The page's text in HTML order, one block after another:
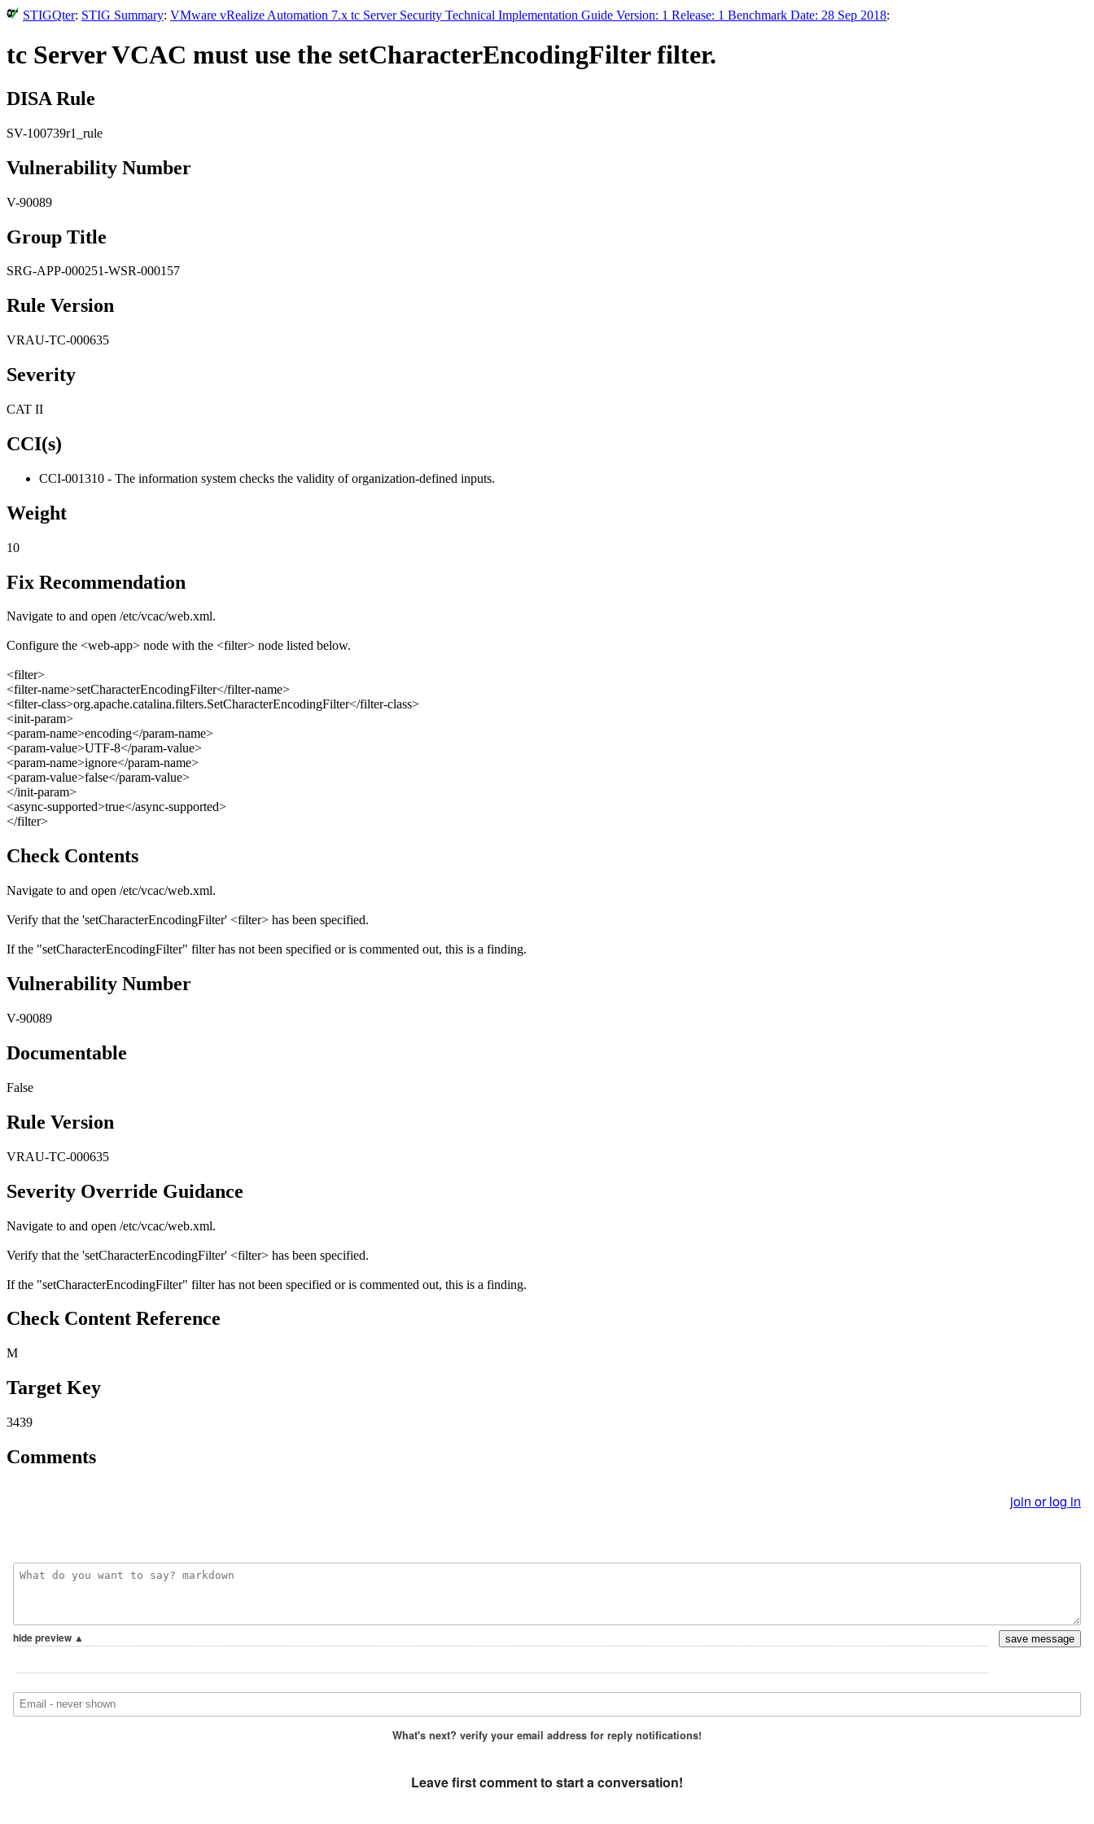
STIGQter: STIG Summary: VMware vRealize Automation 7.x tc Server Security Technical Implementation Guide Version: 1 Release: 1 Benchmark Date: 28 Sep 2018:
tc Server VCAC must use the setCharacterEncodingFilter filter.
DISA Rule
SV-100739r1_rule
Vulnerability Number
V-90089
Group Title
SRG-APP-000251-WSR-000157
Rule Version
VRAU-TC-000635
Severity
CAT II
CCI(s)
CCI-001310 - The information system checks the validity of organization-defined inputs.
Weight
10
Fix Recommendation
Navigate to and open /etc/vcac/web.xml.
Configure the <web-app> node with the <filter> node listed below.
<filter>
<filter-name>setCharacterEncodingFilter</filter-name>
<filter-class>org.apache.catalina.filters.SetCharacterEncodingFilter</filter-class>
<init-param>
<param-name>encoding</param-name>
<param-value>UTF-8</param-value>
<param-name>ignore</param-name>
<param-value>false</param-value>
</init-param>
<async-supported>true</async-supported>
</filter>
Check Contents
Navigate to and open /etc/vcac/web.xml.
Verify that the 'setCharacterEncodingFilter' <filter> has been specified.
If the "setCharacterEncodingFilter" filter has not been specified or is commented out, this is a finding.
Vulnerability Number
V-90089
Documentable
False
Rule Version
VRAU-TC-000635
Severity Override Guidance
Navigate to and open /etc/vcac/web.xml.
Verify that the 'setCharacterEncodingFilter' <filter> has been specified.
If the "setCharacterEncodingFilter" filter has not been specified or is commented out, this is a finding.
Check Content Reference
M
Target Key
3439
Comments